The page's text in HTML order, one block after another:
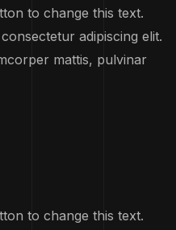
to change this text.
adipiscing elit.
mattis, pulvinar
to change this text.